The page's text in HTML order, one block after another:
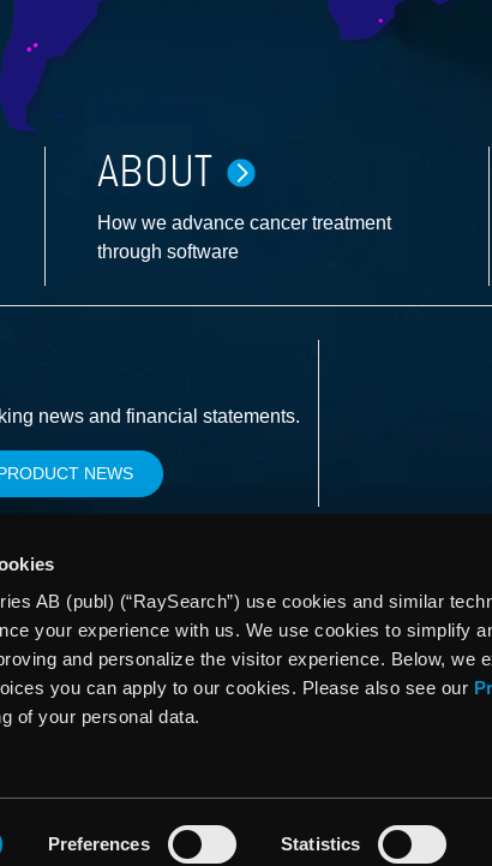
AB (publ) (“RaySearch”) use cookies and similar
your experience with us. We use cookies to simplify
and personalize the visitor experience. Below, we
you can apply to our cookies. Please also see our
of your personal data.
Preferences Statistics
ABOUT
How we advance cancer treatment
through software
news and financial statements.
NEWS